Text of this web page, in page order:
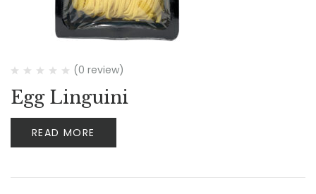
(0 review)
Egg Linguini
READ MORE